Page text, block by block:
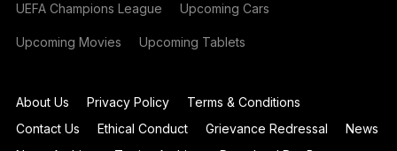
UEFA Champions League Upcoming Cars
Upcoming Movies Upcoming Tablets
About Us Privacy Policy
Terms & Conditions
Contact Us
Ethical Conduct Grievance Redressal
News